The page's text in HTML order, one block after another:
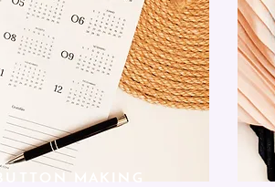
BUTTON MAKING